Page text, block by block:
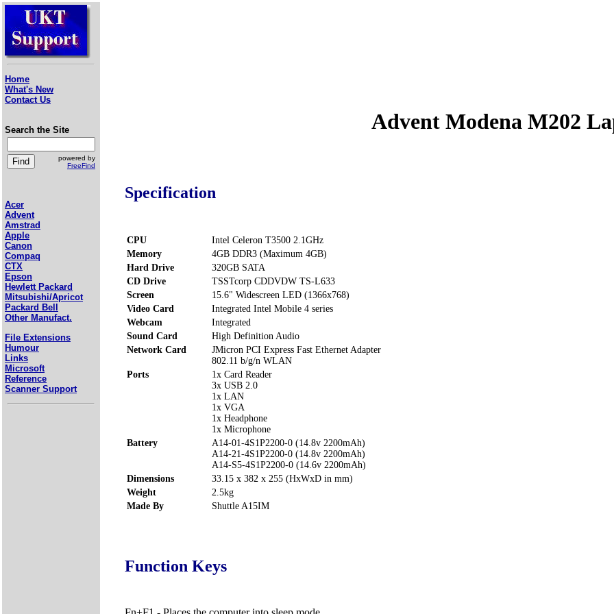
Home
What's New
Contact Us
Search the Site
powered by
FreeFind
Acer
Advent
Amstrad
Apple
Canon
Compaq
CTX
Epson
Hewlett Packard
Mitsubishi/Apricot
Packard Bell
Other Manufact.
File Extensions
Humour
Links
Microsoft
Reference
Scanner Support
Advent Modena M202
Specification
CPU
Intel Celeron T3500 2.1GHz
Memory
4GB DDR3 (Maximum 4GB)
Hard Drive
320GB SATA
CD Drive
TSSTcorp CDDVDW TS-L633
Screen
15.6" Widescreen LED (1366x768)
Video Card
Integrated Intel Mobile 4 series
Webcam
Integrated
Sound Card
High Definition Audio
Network Card
JMicron PCI Express Fast Ethernet Adapter
802.11 b/g/n WLAN
Ports
1x Card Reader
3x USB 2.0
1x LAN
1x VGA
1x Headphone
1x Microphone
Battery
A14-01-4S1P2200-0 (14.8v 2200mAh)
A14-21-4S1P2200-0 (14.8v 2200mAh)
A14-S5-4S1P2200-0 (14.6v 2200mAh)
Dimensions
33.15 x 382 x 255 (HxWxD in mm)
Weight
2.5kg
Made By
Shuttle A15IM
Function Keys